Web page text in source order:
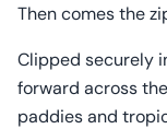
Then comes the
Clipped securely
forward across
paddies and